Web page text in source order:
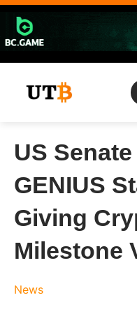
Skip
content
US
GENIUS
Giving
Milestone
News